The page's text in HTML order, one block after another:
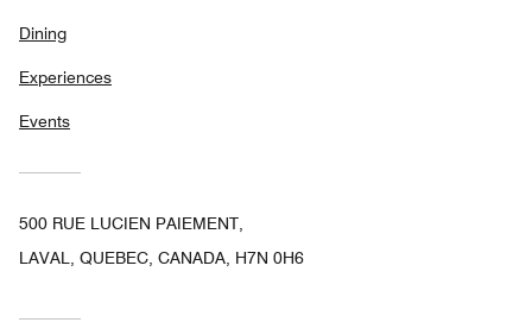
Dining
Experiences
Events
500 RUE LUCIEN PAIEMENT,
LAVAL, QUEBEC, CANADA, H7N 0H6